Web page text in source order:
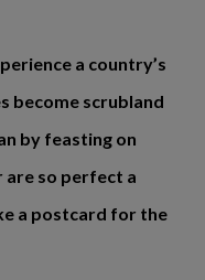
a country’s
become scrubland
by feasting on
are so perfect a
a postcard for the